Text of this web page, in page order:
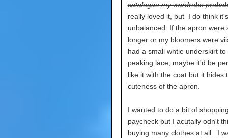
catalogue my wardrobe
really loved it, but I do think
unbalanced. If the apron were
longer or my bloomers were
had a small whtie underskirt to
peaking lace, maybe it'd be
like it with the coat but it hides
cuteness of the apron.
I wanted to do a bit of
paycheck but I acutally odn't
buying many clothes at all.. I